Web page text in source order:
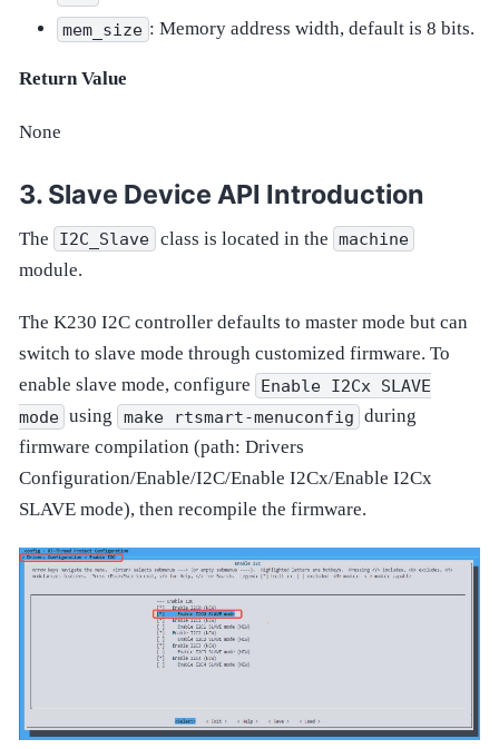
mem_size : Memory address width, default is 8 bits.
Return Value
None
Slave Device API Introduction
The I2C_Slave class is located in the machine
module.
The K230 I2C controller defaults to master mode but can
switch to slave mode through customized firmware. To
enable slave mode, configure
Enable I2Cx
SLAVE
mode using make rtsmart-menuconfig during
firmware compilation (path: Drivers
Configuration/Enable/I2C/Enable I2Cx/Enable I2Cx
SLAVE mode), then recompile the firmware.